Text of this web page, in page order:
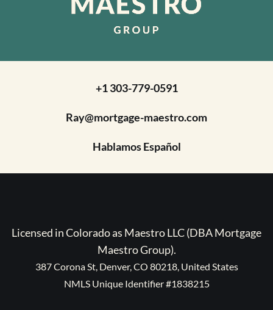
+1 303-779-0591
Ray@mortgage-maestro.com
Hablamos Español
Licensed in Colorado as Maestro LLC (DBA Mortgage
Maestro Group).
387 Corona St, Denver, CO 80218, United States
NMLS Unique Identifier #1838215